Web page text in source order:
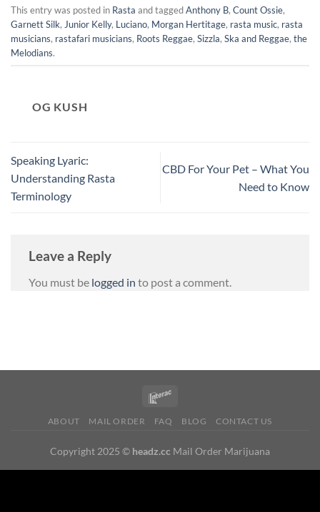
This entry was posted in Rasta and taggedAnthony B, Count Ossie,
Garnett Silk, Junior Kelly, Luciano, Morgan Hertitage, rasta music, rasta
musicians, rastafari musicians, Roots Reggae, Sizzla, Ska and Reggae, the
Melodians.
OG KUSH
Speaking Lyaric:
Understanding Rasta
Terminology
CBD For Your Pet – What You
Need to Know
Leave a Reply
You must be logged in to post a comment.
ABOUT MAIL ORDER FAQ BLOG CONTACT US
Copyright 2025 © headz.cc Mail Order Marijuana